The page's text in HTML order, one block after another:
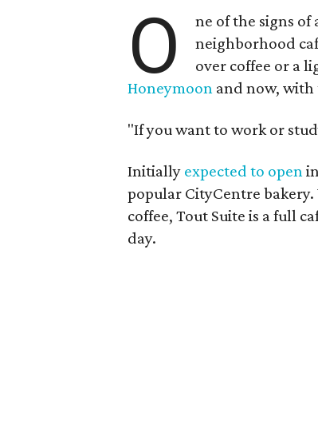
O
ne of the signs
neighborhood
over coffee or a
Honeymoon and now,
"If you want to work or
Initially expected to open
popular CityCentre bakery.
coffee, Tout Suite is a full
day.